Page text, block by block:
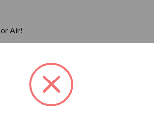
or Air!